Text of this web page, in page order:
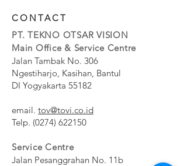
CONTACT
PT. TEKNO OTSAR VISION
Main Office & Service Centre
Jalan Tambak No. 306
Ngestiharjo, Kasihan, Bantul
DI Yogyakarta 55182
email. tov@tovi.co.id
Telp. (0274) 622150
Service Centre
Jalan Pesanggrahan No. 11b